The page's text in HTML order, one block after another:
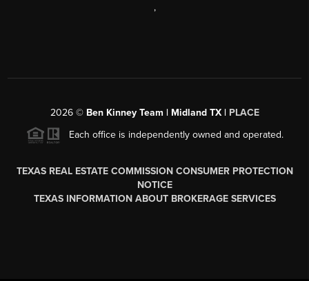
,
2026© Ben Kinney Team | Midland TX | PLACE
Each office is independently owned and operated.
TEXAS REAL ESTATE COMMISSION CONSUMER PROTECTION
NOTICE
TEXAS INFORMATION ABOUT BROKERAGE SERVICES